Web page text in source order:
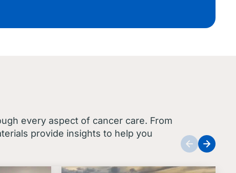
every aspect of cancer care. From
provide insights to help you